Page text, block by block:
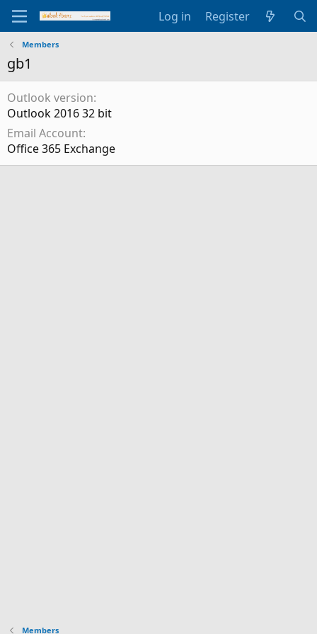
Log in Register
Members
gb1
Outlook version
Outlook 2016 32 bit
Email Account
Office 365 Exchange
Members